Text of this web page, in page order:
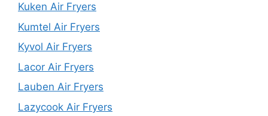
Kuken Air Fryers
Kumtel Air Fryers
Kyvol Air Fryers
Lacor Air Fryers
Lauben Air Fryers
Lazycook Air Fryers